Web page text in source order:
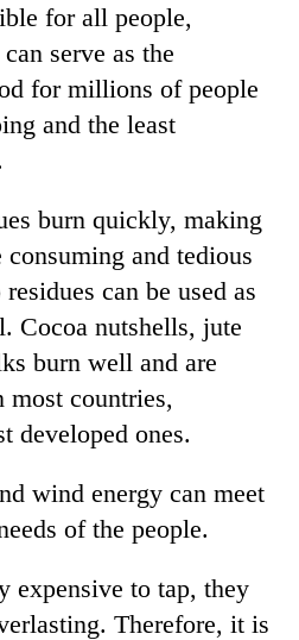
for all people,
serve as the
for millions of people
and the least
burn quickly, making
and tedious
can be used as
Cocoa nutshells, jute
burn well and are
countries,
developed ones.
wind energy can meet
of the people.
expensive to tap, they
Therefore, it is